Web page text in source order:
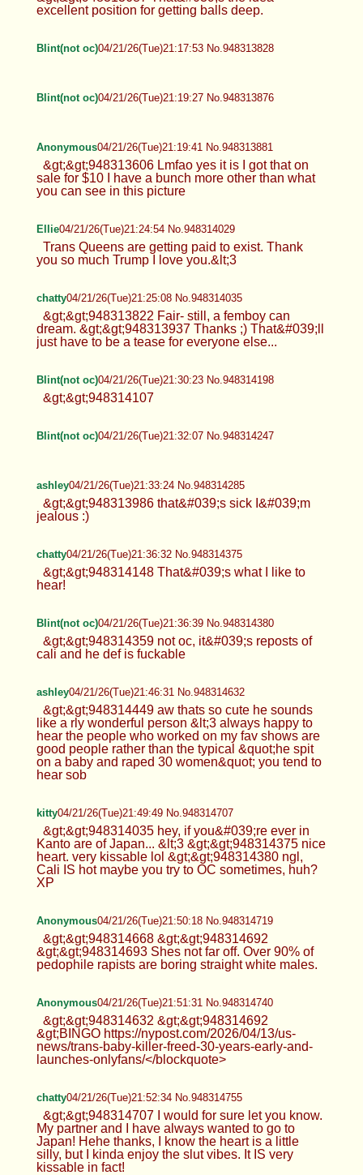
excellent position for getting balls deep.
Blint(not oc)04/21/26(Tue)21:17:53 No.948313828
Blint(not oc)04/21/26(Tue)21:19:27 No.948313876
Anonymous04/21/26(Tue)21:19:41 No.948313881
&gt;&gt;948313606 Lmfao yes it is I got that on
sale for $10 I have a bunch more other than what
you can see in this picture
Ellie04/21/26(Tue)21:24:54 No.948314029
Trans Queens are getting paid to exist. Thank
you so much Trump I love you.&lt;3
chatty04/21/26(Tue)21:25:08 No.948314035
&gt;&gt;948313822 Fair- still, a femboy can
dream. &gt;&gt;948313937 Thanks ;) That&#039;ll
just have to be a tease for everyone else...
Blint(not oc)04/21/26(Tue)21:30:23 No.948314198
&gt;&gt;948314107
Blint(not oc)04/21/26(Tue)21:32:07 No.948314247
ashley04/21/26(Tue)21:33:24 No.948314285
&gt;&gt;948313986 that&#039;s sick I&#039;m
jealous :)
chatty04/21/26(Tue)21:36:32 No.948314375
&gt;&gt;948314148 That&#039;s what I like to
hear!
Blint(not oc)04/21/26(Tue)21:36:39 No.948314380
&gt;&gt;948314359 not oc, it&#039;s reposts of
cali and he def is fuckable
ashley04/21/26(Tue)21:46:31 No.948314632
&gt;&gt;948314449 aw thats so cute he sounds
like a rly wonderful person &lt;3 always happy to
hear the people who worked on my fav shows are
good people rather than the typical &quot;he spit
on a baby and raped 30 women&quot; you tend to
hear sob
kitty04/21/26(Tue)21:49:49 No.948314707
&gt;&gt;948314035 hey, if you&#039;re ever in
Kanto are of Japan... &lt;3 &gt;&gt;948314375 nice
heart. very kissable lol &gt;&gt;948314380 ngl,
Cali IS hot maybe you try to OC sometimes, huh?
XP
Anonymous04/21/26(Tue)21:50:18 No.948314719
&gt;&gt;948314668 &gt;&gt;948314692
&gt;&gt;948314693 Shes not far off. Over 90% of
pedophile rapists are boring straight white males.
Anonymous04/21/26(Tue)21:51:31 No.948314740
&gt;&gt;948314632 &gt;&gt;948314692
&gt;BINGO https://nypost.com/2026/04/13/us-
news/trans-baby-killer-freed-30-years-early-and-
launches-onlyfans/</blockquote>
chatty04/21/26(Tue)21:52:34 No.948314755
&gt;&gt;948314707 I would for sure let you know.
My partner and I have always wanted to go to
Japan! Hehe thanks, I know the heart is a little
silly, but I kinda enjoy the slut vibes. It IS very
kissable in fact!